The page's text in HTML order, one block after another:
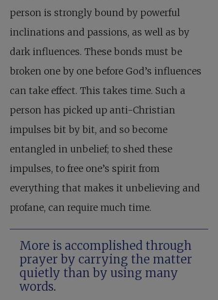
person is strongly bound by powerful
inclinations and passions, as well as by
dark influences. These bonds must be
broken one by one before God’s influences
can take effect. This takes time. Such a
person has picked up anti-Christian
impulses bit by bit, and so become
entangled in unbelief; to shed these
impulses, to free one’s spirit from
everything that makes it unbelieving and
profane, can require much time.
More is accomplished through
prayer by carrying the matter
quietly than by using many
words.